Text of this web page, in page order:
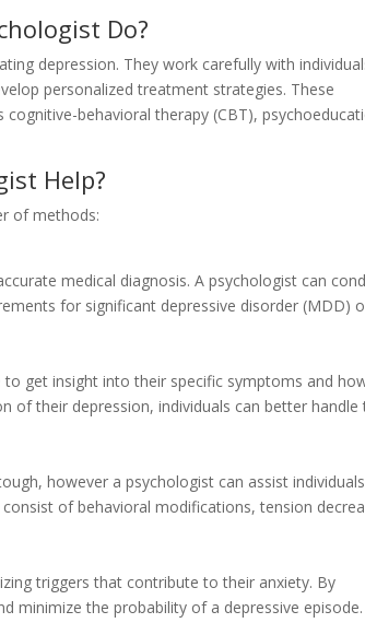
Do?
depression. They work carefully with
personalized treatment strategies. These
behavioral therapy (CBT),
Help?
of methods:
medical diagnosis. A psychologist can
for significant depressive disorder (MDD)
get insight into their specific symptoms and
of their depression, individuals can better handle
however a psychologist can assist individuals
of behavioral modifications, tension
triggers that contribute to their anxiety. By
minimize the probability of a depressive episode.